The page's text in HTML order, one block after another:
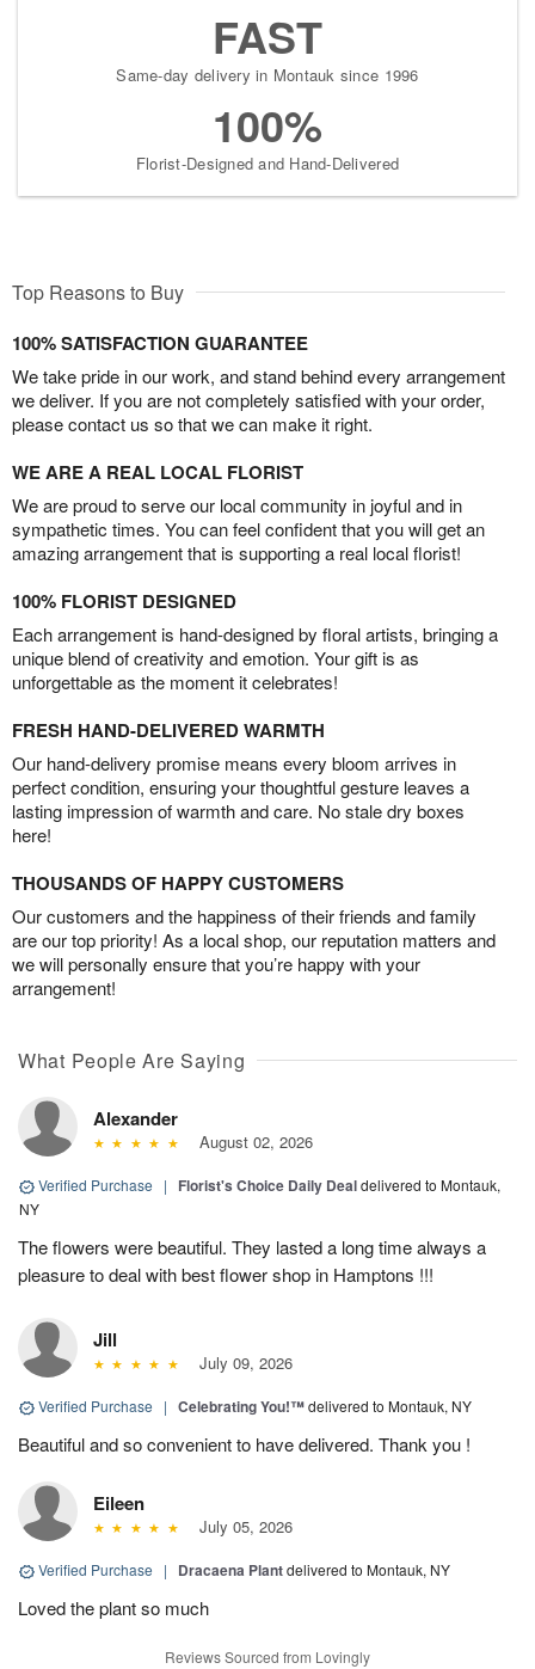
FAST
Same-day delivery in Montauk since 1996
100%
Florist-Designed and Hand-Delivered
Top Reasons to Buy
100% SATISFACTION GUARANTEE
We take pride in our work, and stand behind every arrangement
we deliver. If you are not completely satisfied with your order,
please contact us so that we can make it right.
WE ARE A REAL LOCAL FLORIST
We are proud to serve our local community in joyful and in
sympathetic times. You can feel confident that you will get an
amazing arrangement that is supporting a real local florist!
100% FLORIST DESIGNED
Each arrangement is hand-designed by floral artists, bringing a
unique blend of creativity and emotion. Your gift is as
unforgettable as the moment it celebrates!
FRESH HAND-DELIVERED WARMTH
Our hand-delivery promise means every bloom arrives in
perfect condition, ensuring your thoughtful gesture leaves a
lasting impression of warmth and care. No stale dry boxes
here!
THOUSANDS OF HAPPY CUSTOMERS
Our customers and the happiness of their friends and family
are our top priority! As a local shop, our reputation matters and
we will personally ensure that you’re happy with your
arrangement!
What People Are Saying
Alexander
August 02, 2026
Verified Purchase | Florist's Choice Daily Dealdelivered to Montauk,
NY
The flowers were beautiful. They lasted a long time always a
pleasure to deal with best flower shop in Hamptons !!!
Jill
July 09, 2026
Verified Purchase | Celebrating You!™delivered to Montauk, NY
Beautiful and so convenient to have delivered. Thank you !
Eileen
July 05, 2026
Verified Purchase | Dracaena Plantdelivered to Montauk, NY
Loved the plant so much
Reviews Sourced from Lovingly